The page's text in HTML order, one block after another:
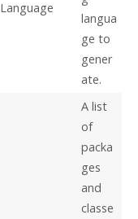
Language
langua
ge to
gener
ate.
A list
of
packa
ges
and
classe